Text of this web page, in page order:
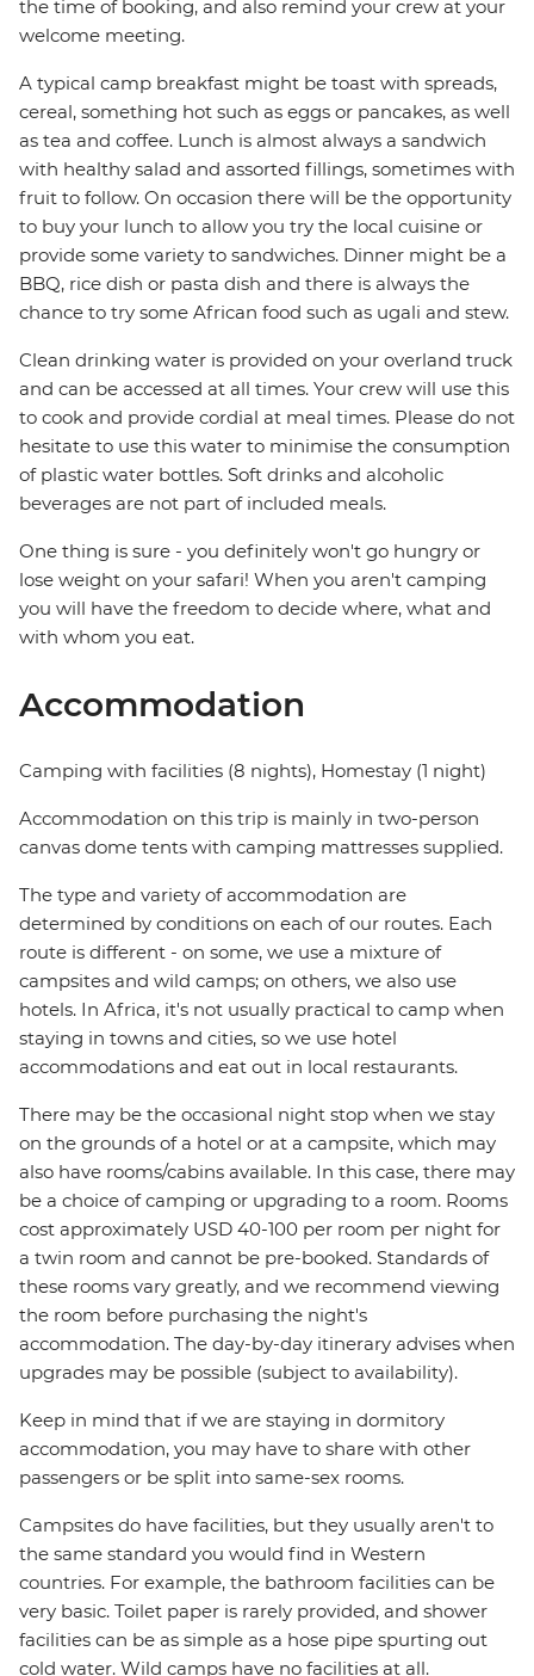
the time of booking, and also remind your crew at your
welcome meeting.
A typical camp breakfast might be toast with spreads,
cereal, something hot such as eggs or pancakes, as well
as tea and coffee. Lunch is almost always a sandwich
with healthy salad and assorted fillings, sometimes with
fruit to follow. On occasion there will be the opportunity
to buy your lunch to allow you try the local cuisine or
provide some variety to sandwiches. Dinner might be a
BBQ, rice dish or pasta dish and there is always the
chance to try some African food such as ugali and stew.
Clean drinking water is provided on your overland truck
and can be accessed at all times. Your crew will use this
to cook and provide cordial at meal times. Please do not
hesitate to use this water to minimise the consumption
of plastic water bottles. Soft drinks and alcoholic
beverages are not part of included meals.
One thing is sure - you definitely won't go hungry or
lose weight on your safari! When you aren't camping
you will have the freedom to decide where, what and
with whom you eat.
Accommodation
Camping with facilities (8 nights), Homestay (1 night)
Accommodation on this trip is mainly in two-person
canvas dome tents with camping mattresses supplied.
The type and variety of accommodation are
determined by conditions on each of our routes. Each
route is different - on some, we use a mixture of
campsites and wild camps; on others, we also use
hotels. In Africa, it's not usually practical to camp when
staying in towns and cities, so we use hotel
accommodations and eat out in local restaurants.
There may be the occasional night stop when we stay
on the grounds of a hotel or at a campsite, which may
also have rooms/cabins available. In this case, there may
be a choice of camping or upgrading to a room. Rooms
cost approximately USD 40-100 per room per night for
a twin room and cannot be pre-booked. Standards of
these rooms vary greatly, and we recommend viewing
the room before purchasing the night's
accommodation. The day-by-day itinerary advises when
upgrades may be possible (subject to availability).
Keep in mind that if we are staying in dormitory
accommodation, you may have to share with other
passengers or be split into same-sex rooms.
Campsites do have facilities, but they usually aren't to
the same standard you would find in Western
countries. For example, the bathroom facilities can be
very basic. Toilet paper is rarely provided, and shower
facilities can be as simple as a hose pipe spurting out
cold water. Wild camps have no facilities at all.